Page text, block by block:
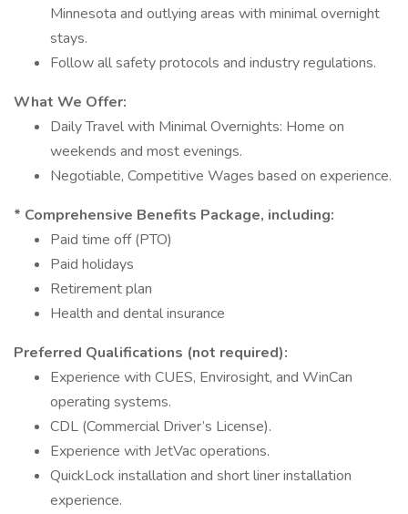
Minnesota and outlying areas with minimal overnight
stays.
Follow all safety protocols and industry regulations.
What We Offer:
Daily Travel with Minimal Overnights: Home on
weekends and most evenings.
Negotiable, Competitive Wages based on experience.
* Comprehensive Benefits Package, including:
Paid time off (PTO)
Paid holidays
Retirement plan
Health and dental insurance
Preferred Qualifications (not required):
Experience with CUES, Envirosight, and WinCan
operating systems.
CDL (Commercial Driver’s License).
Experience with JetVac operations.
QuickLock installation and short liner installation
experience.